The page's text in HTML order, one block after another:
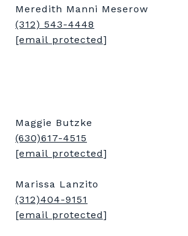
Meredith Manni Meserow
(312) 543-4448
[email protected]
Maggie Butzke
(630)617-4515
[email protected]
Marissa Lanzito
(312)404-9151
[email protected]